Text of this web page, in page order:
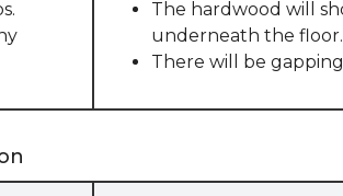
The hardwood will
underneath the floor.
There will be